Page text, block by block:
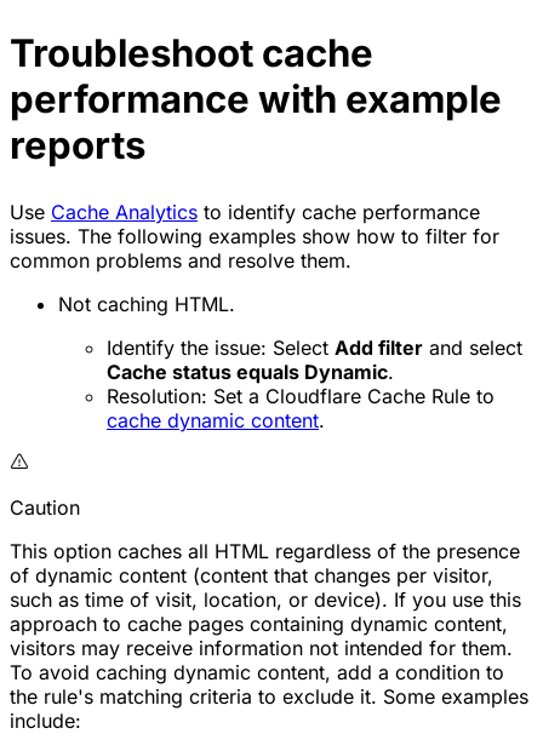
Troubleshoot cache
performance with example
reports
Use Cache Analytics to identify cache performance
issues. The following examples show how to filter for
common problems and resolve them.
Not caching HTML.
Identify the issue: Select Add filter and select
Cache status equals Dynamic.
Resolution: Set a Cloudflare Cache Rule to
cache dynamic content.
Caution
This option caches all HTML regardless of the presence
of dynamic content (content that changes per visitor,
such as time of visit, location, or device). If you use this
approach to cache pages containing dynamic content,
visitors may receive information not intended for them.
To avoid caching dynamic content, add a condition to
the rule's matching criteria to exclude it. Some examples
include: